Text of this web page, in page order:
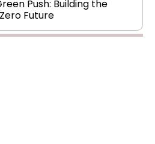
Diverse Domains